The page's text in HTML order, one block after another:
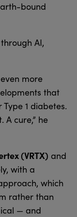
bound
AI,
more
that
1 diabetes.
A cure,” he
(VRTX) and
with a
which
rather than
— and